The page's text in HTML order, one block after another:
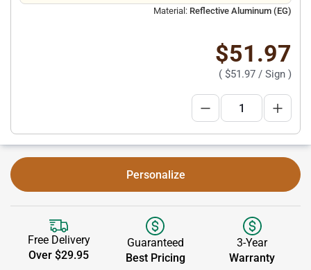
Material: Reflective Aluminum (EG)
$51.97
( $51.97 / Sign )
Personalize
Free Delivery
Over $29.95
Guaranteed
Best Pricing
3-Year
Warranty